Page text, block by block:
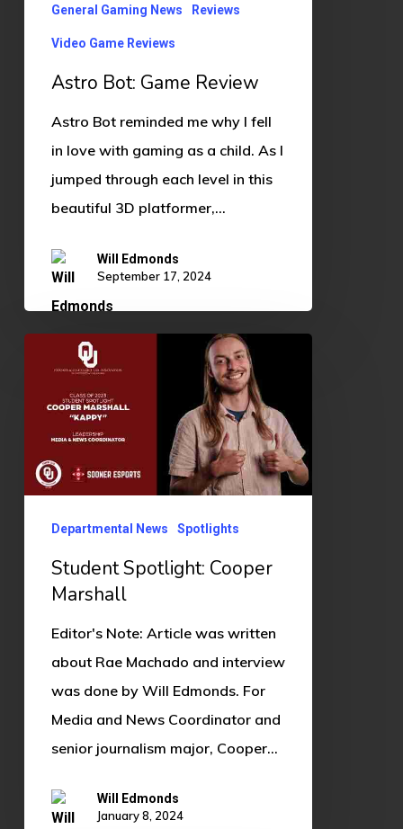
General Gaming News Reviews
Video Game Reviews
Astro Bot: Game Review
Astro Bot reminded me why I fell
in love with gaming as a child. As I
jumped through each level in this
beautiful 3D platformer,…
Will Edmonds
September 17, 2024
Spotlight:
Cooper
Marshall
Departmental News Spotlights
Student Spotlight: Cooper
Marshall
Editor's Note: Article was written
about Rae Machado and interview
was done by Will Edmonds. For
Media and News Coordinator and
senior journalism major, Cooper…
Will Edmonds
January 8, 2024